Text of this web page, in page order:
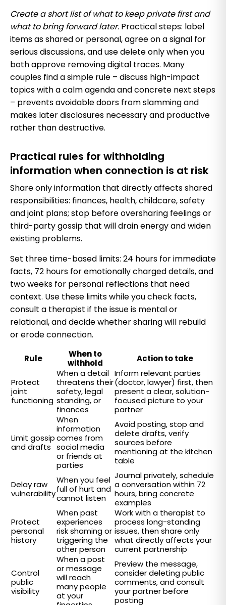
Create a short list of what to keep private first and
what to bring forward later. Practical steps: label
items as shared or personal, agree on a signal for
serious discussions, and use delete only when you
both approve removing digital traces. Many
couples find a simple rule – discuss high-impact
topics with a calm agenda and concrete next steps
– prevents avoidable doors from slamming and
makes later disclosures necessary and productive
rather than destructive.
Practical rules for withholding
information when connection is at risk
Share only information that directly affects shared
responsibilities: finances, health, childcare, safety
and joint plans; stop before oversharing feelings or
third-party gossip that will drain energy and widen
existing problems.
Set three time-based limits: 24 hours for immediate
facts, 72 hours for emotionally charged details, and
two weeks for personal reflections that need
context. Use these limits while you check facts,
consult a therapist if the issue is mental or
relational, and decide whether sharing will rebuild
or erode connection.
Rule
When to
withhold
Action to take
Protect
joint
functioning
When a detail
threatens their
safety, legal
standing, or
finances
Inform relevant parties
(doctor, lawyer) first, then
present a clear, solution-
focused picture to your
partner
Limit gossip
and drafts
When
information
comes from
social media
or friends at
parties
Avoid posting, stop and
delete drafts, verify
sources before
mentioning at the kitchen
table
Delay raw
vulnerability
When you feel
full of hurt and
cannot listen
Journal privately, schedule
a conversation within 72
hours, bring concrete
examples
Protect
personal
history
When past
experiences
risk shaming or
triggering the
other person
Work with a therapist to
process long-standing
issues, then share only
what directly affects your
current partnership
Control
public
visibility
When a post
or message
will reach
many people
at your
Preview the message,
consider deleting public
comments, and consult
your partner before
posting